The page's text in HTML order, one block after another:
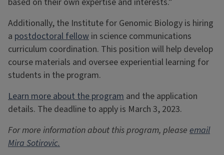
Additionally, the Institute for Genomic Biology is hiring
a postdoctoral fellow in science communications
curriculum coordination. This position will help develop
course materials and oversee experiential learning for
students in the program.
Learn more about the program and the application
details. The deadline to apply is March 3, 2023.
For more information about this program, please email
Mira Sotirovic.